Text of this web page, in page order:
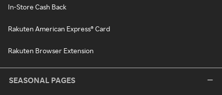
In-Store Cash Back
Rakuten American Express® Card
Rakuten Browser Extension
SEASONAL PAGES